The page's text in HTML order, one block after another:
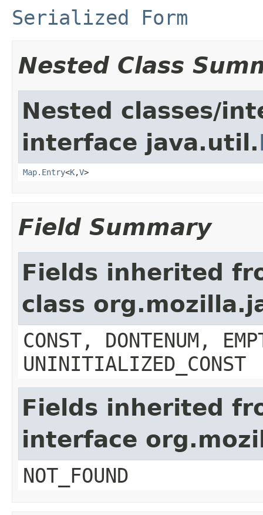
Serialized Form
Nested Class
Nested classes/
interface java.util.
Map.Entry<K,V>
Field Summary
Fields inherited
class
CONST, DONTENUM,
UNINITIALIZED_CONST
Fields inherited
interface
NOT_FOUND